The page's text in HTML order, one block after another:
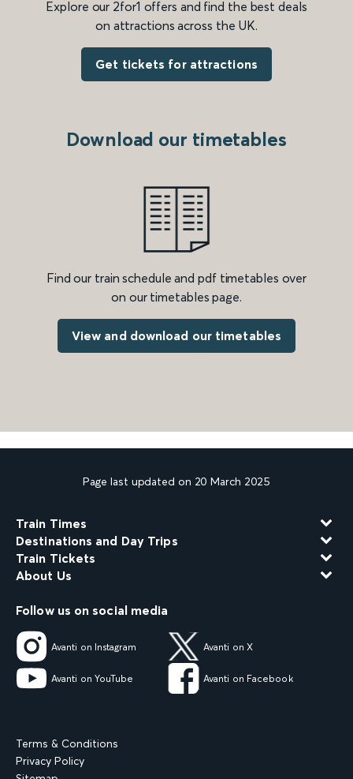
Explore our 2for1 offers and find the best deals
on attractions across the UK.
Get tickets for attractions
Download our timetables
Find our train schedule and pdf timetables over
on our timetables page.
View and download our timetables
Page last updated on 20 March 2025
Train Times
Destinations and Day Trips
Train Tickets
About Us
Follow us on social media
Avanti on Instagram Avanti on X
Avanti on YouTube Avanti on Facebook
Terms & Conditions
Privacy Policy